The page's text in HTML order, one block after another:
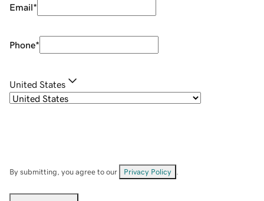
Email*
Phone*
United States
By submitting, you agree to our Privacy Policy